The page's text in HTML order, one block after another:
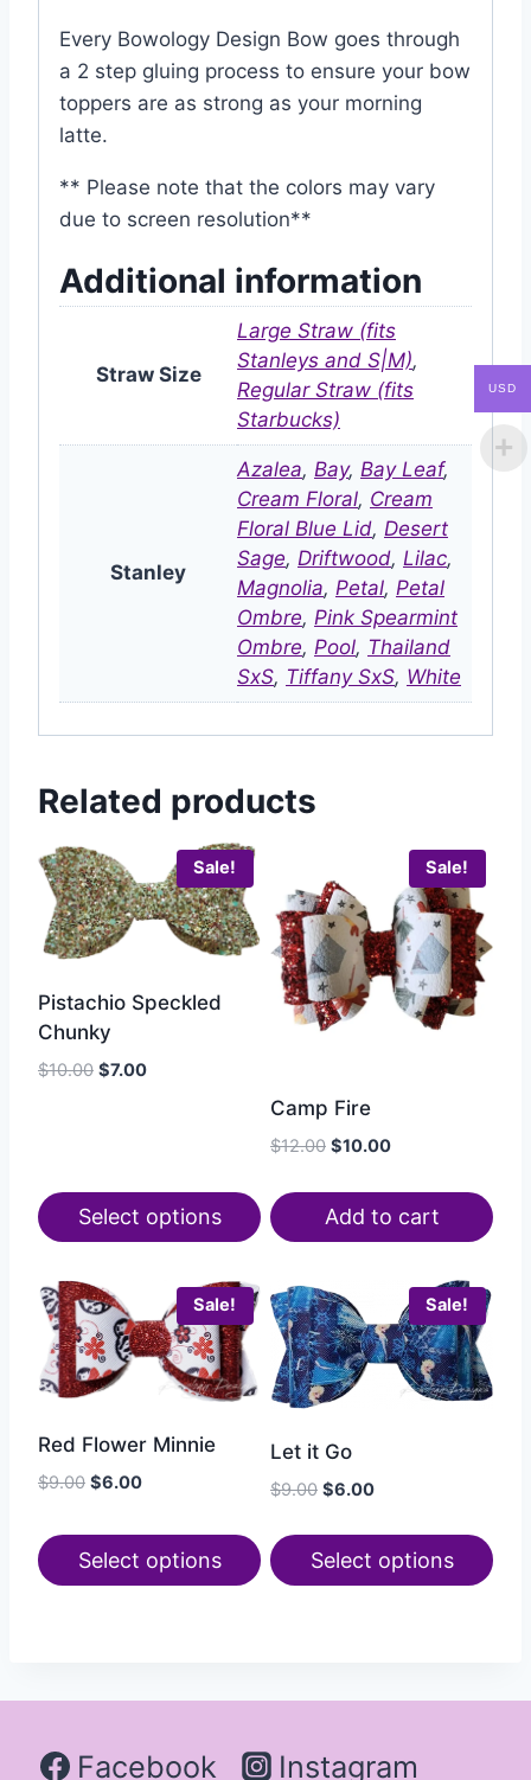
Every Bowology Design Bow goes through
a 2 step gluing process to ensure your bow
toppers are as strong as your morning
latte.
** Please note that the colors may vary
due to screen resolution**
Additional information
Straw Size
Large Straw (fits
Stanleys and S|M),
Regular Straw (fits
Starbucks)
Stanley
Azalea, Bay, Bay Leaf,
Cream Floral, Cream
Floral Blue Lid, Desert
Sage, Driftwood, Lilac,
Magnolia, Petal, Petal
Ombre, Pink Spearmint
Ombre, Pool, Thailand
SxS, Tiffany SxS, White
Related products
Sale!
Pistachio Speckled
Chunky
$10.00 $7.00
Select options
Sale!
Camp Fire
$12.00 $10.00
Add to cart
Sale!
Red Flower Minnie
$9.00 $6.00
Select options
Sale!
Let it Go
$9.00 $6.00
Select options
Facebook Instagram
USD